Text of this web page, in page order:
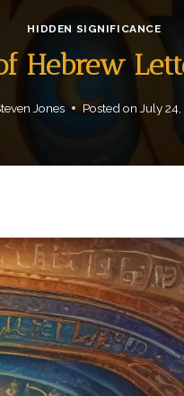
HIDDEN SIGNIFICANCE
Hebrew
Jones Posted on July